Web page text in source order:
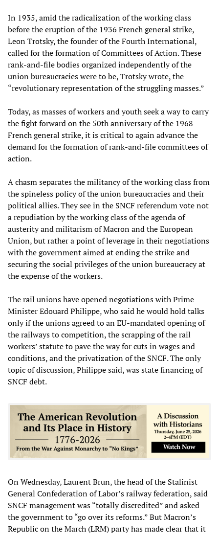
In 1935, amid the radicalization of the working class
before the eruption of the 1936 French general strike,
Leon Trotsky, the founder of the Fourth International,
called for the formation of Committees of Action. These
rank-and-file bodies organized independently of the
union bureaucracies were to be, Trotsky wrote, the
“revolutionary representation of the struggling masses.”
Today, as masses of workers and youth seek a way to carry
the fight forward on the 50th anniversary of the 1968
French general strike, it is critical to again advance the
demand for the formation of rank-and-file committees of
action.
A chasm separates the militancy of the working class from
the spineless policy of the union bureaucracies and their
political allies. They see in the SNCF referendum vote not
a repudiation by the working class of the agenda of
austerity and militarism of Macron and the European
Union, but rather a point of leverage in their negotiations
with the government aimed at ending the strike and
securing the social privileges of the union bureaucracy at
the expense of the workers.
The rail unions have opened negotiations with Prime
Minister Edouard Philippe, who said he would hold talks
only if the unions agreed to an EU-mandated opening of
the railways to competition, the scrapping of the rail
workers’ statute to pave the way for cuts in wages and
conditions, and the privatization of the SNCF. The only
topic of discussion, Philippe said, was state financing of
SNCF debt.
On Wednesday, Laurent Brun, the head of the Stalinist
General Confederation of Labor’s railway federation, said
SNCF management was “totally discredited” and asked
the government to “go over its reforms.” But Macron’s
Republic on the March (LRM) party has made clear that it